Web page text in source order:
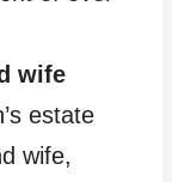
wife
estate
wife,